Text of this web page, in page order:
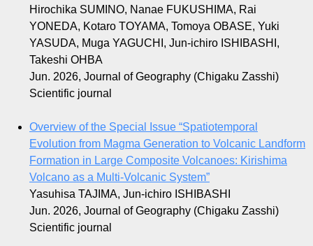
Hirochika SUMINO, Nanae FUKUSHIMA, Rai
YONEDA, Kotaro TOYAMA, Tomoya OBASE, Yuki
YASUDA, Muga YAGUCHI, Jun-ichiro ISHIBASHI,
Takeshi OHBA
Jun. 2026, Journal of Geography (Chigaku Zasshi)
Scientific journal
Overview of the Special Issue “Spatiotemporal
Evolution from Magma Generation to Volcanic Landform
Formation in Large Composite Volcanoes: Kirishima
Volcano as a Multi-Volcanic System”
Yasuhisa TAJIMA, Jun-ichiro ISHIBASHI
Jun. 2026, Journal of Geography (Chigaku Zasshi)
Scientific journal